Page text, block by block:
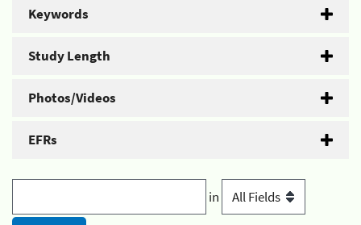
Keywords
Study Length
Photos/Videos
EFRs
in